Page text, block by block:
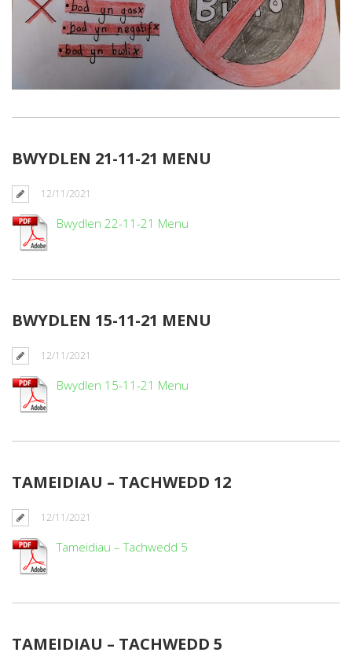
BWYDLEN 21-11-21 MENU
12/11/2021
Bwydlen 22-11-21 Menu
BWYDLEN 15-11-21 MENU
12/11/2021
Bwydlen 15-11-21 Menu
TAMEIDIAU – TACHWEDD 12
12/11/2021
Tameidiau – Tachwedd 5
TAMEIDIAU – TACHWEDD 5